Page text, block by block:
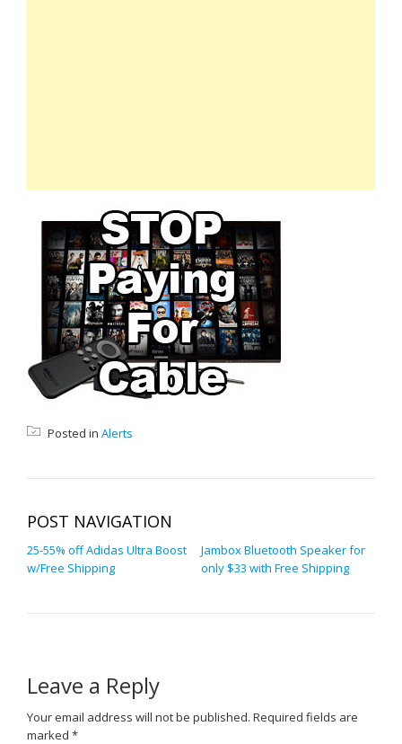
Posted in Alerts
POST NAVIGATION
25-55% off Adidas Ultra Boost
w/Free Shipping
Jambox Bluetooth Speaker for
only $33 with Free Shipping
Leave a Reply
Your email address will not be published. Required fields are
marked *